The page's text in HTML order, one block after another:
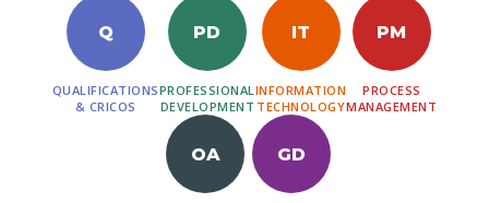
Q
QUALIFICATIONS
& CRICOS
PD
PROFESSIONAL
DEVELOPMENT
IT
INFORMATION
TECHNOLOGY
PM
PROCESS
MANAGEMENT
OA GD